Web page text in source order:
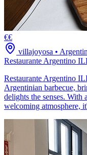
€€
villajoyosa •
Restaurante Argentino
Restaurante Argentino
Argentinian barbecue,
delights the senses. With
welcoming atmosphere,